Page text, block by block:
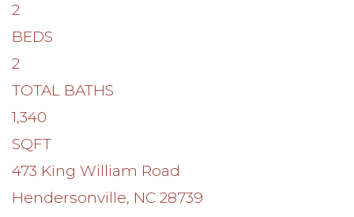
2
BEDS
2
TOTAL BATHS
1,340
SQFT
473 King William Road
Hendersonville, NC 28739